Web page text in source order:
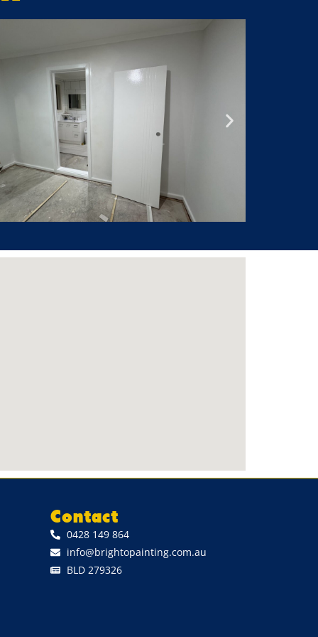
Contact
0428 149 864
info@brightopainting.com.au
BLD 279326